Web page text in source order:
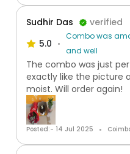
Sudhir Das
verified
5.0
Combo was
and well
The combo was just
exactly like the picture
moist. Will order again!
Posted:- 14 Jul 2025